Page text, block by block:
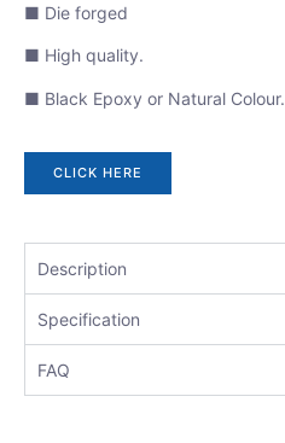
■ Die forged
■ High quality.
■ Black Epoxy or Natural Colour.
CLICK HERE
Description
Specification
FAQ